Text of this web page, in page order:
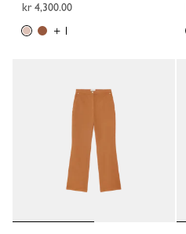
kr 4,300.00
+ 1